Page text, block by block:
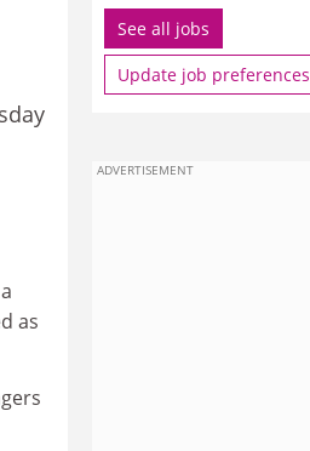
as
See all jobs
Update job preferences
ADVERTISEMENT